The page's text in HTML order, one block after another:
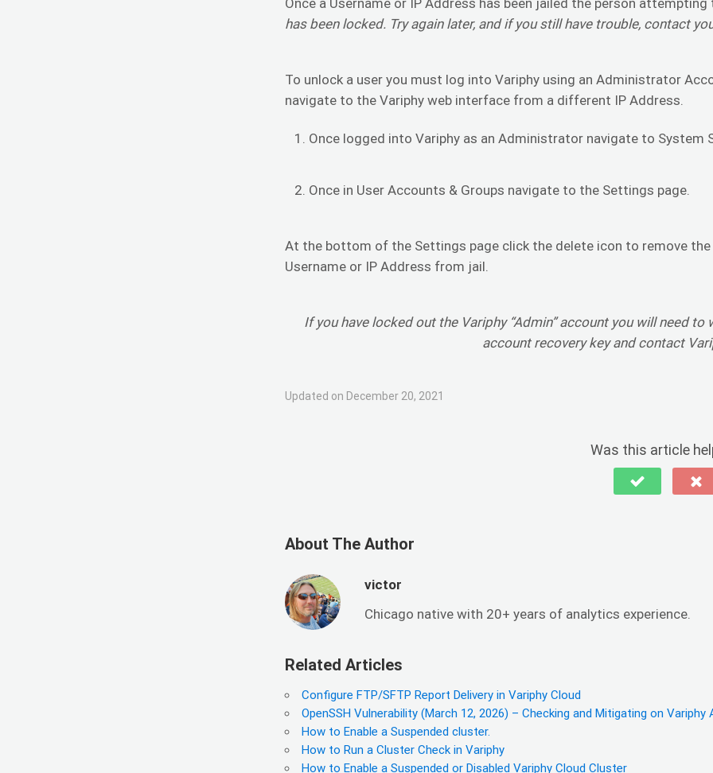
Once a Username or IP Address has been jailed the person
has been locked. Try again later, and if you still have trouble, contact
To unlock a user you must log into Variphy using an Administrator
navigate to the Variphy web interface from a different IP Address.
Once logged into Variphy as an Administrator navigate to System
Once in User Accounts & Groups navigate to the Settings page.
At the bottom of the Settings page click the delete icon to remove
Username or IP Address from jail.
If you have locked out the Variphy “Admin” account you will need
account recovery key and contact
Updated on December 20, 2021
Was this article
About The Author
victor
Chicago native with 20+ years of analytics experience.
Related Articles
Configure FTP/SFTP Report Delivery in Variphy Cloud
OpenSSH Vulnerability (March 12, 2026) – Checking and Mitigating on Variphy
How to Enable a Suspended cluster.
How to Run a Cluster Check in Variphy
How to Enable a Suspended or Disabled Variphy Cloud Cluster